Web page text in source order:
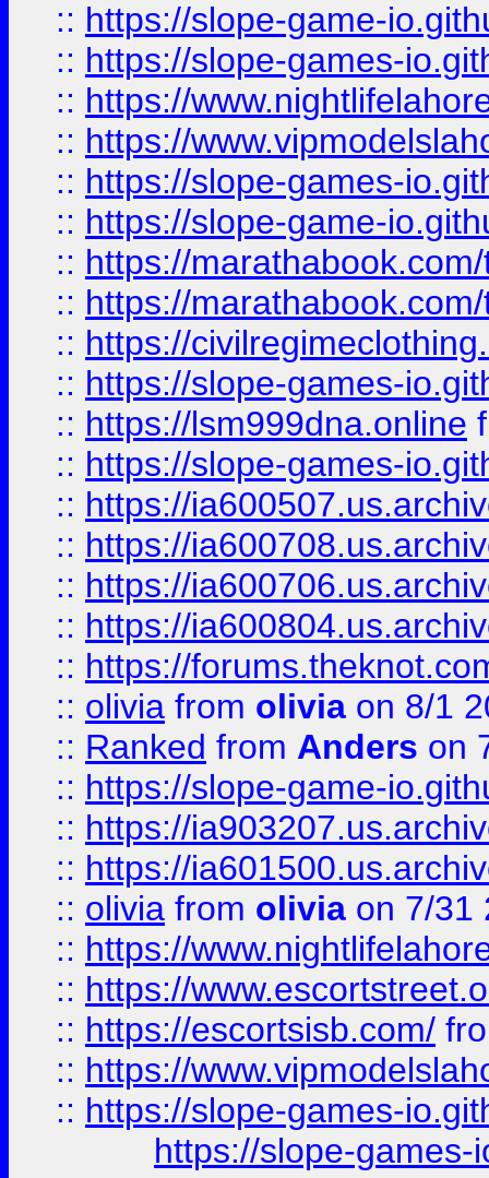
:: https://slope-game-
:: https://slope-games-
:: https://
:: https://
:: https://slope-games-
:: https://slope-game-
:: https://
:: https://
:: https://
:: https://slope-games-
:: https://lsm999dna.online
:: https://slope-games-
:: https://
:: https://
:: https://
:: https://
:: https://
:: olivia from olivia on 8/1
:: Ranked from Anders on
:: https://slope-game-
:: https://
:: https://
:: olivia from olivia on 7/31
:: https://
:: https://
:: https://escortsisb.com/
:: https://
:: https://slope-games-
https://slope-games-